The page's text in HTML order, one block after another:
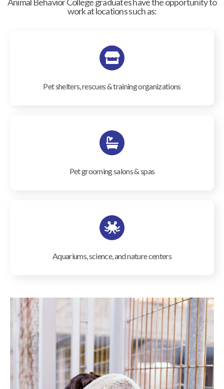
work at locations such as:
Pet shelters, rescues & training organizations
Pet grooming salons & spas
Aquariums, science, and nature centers